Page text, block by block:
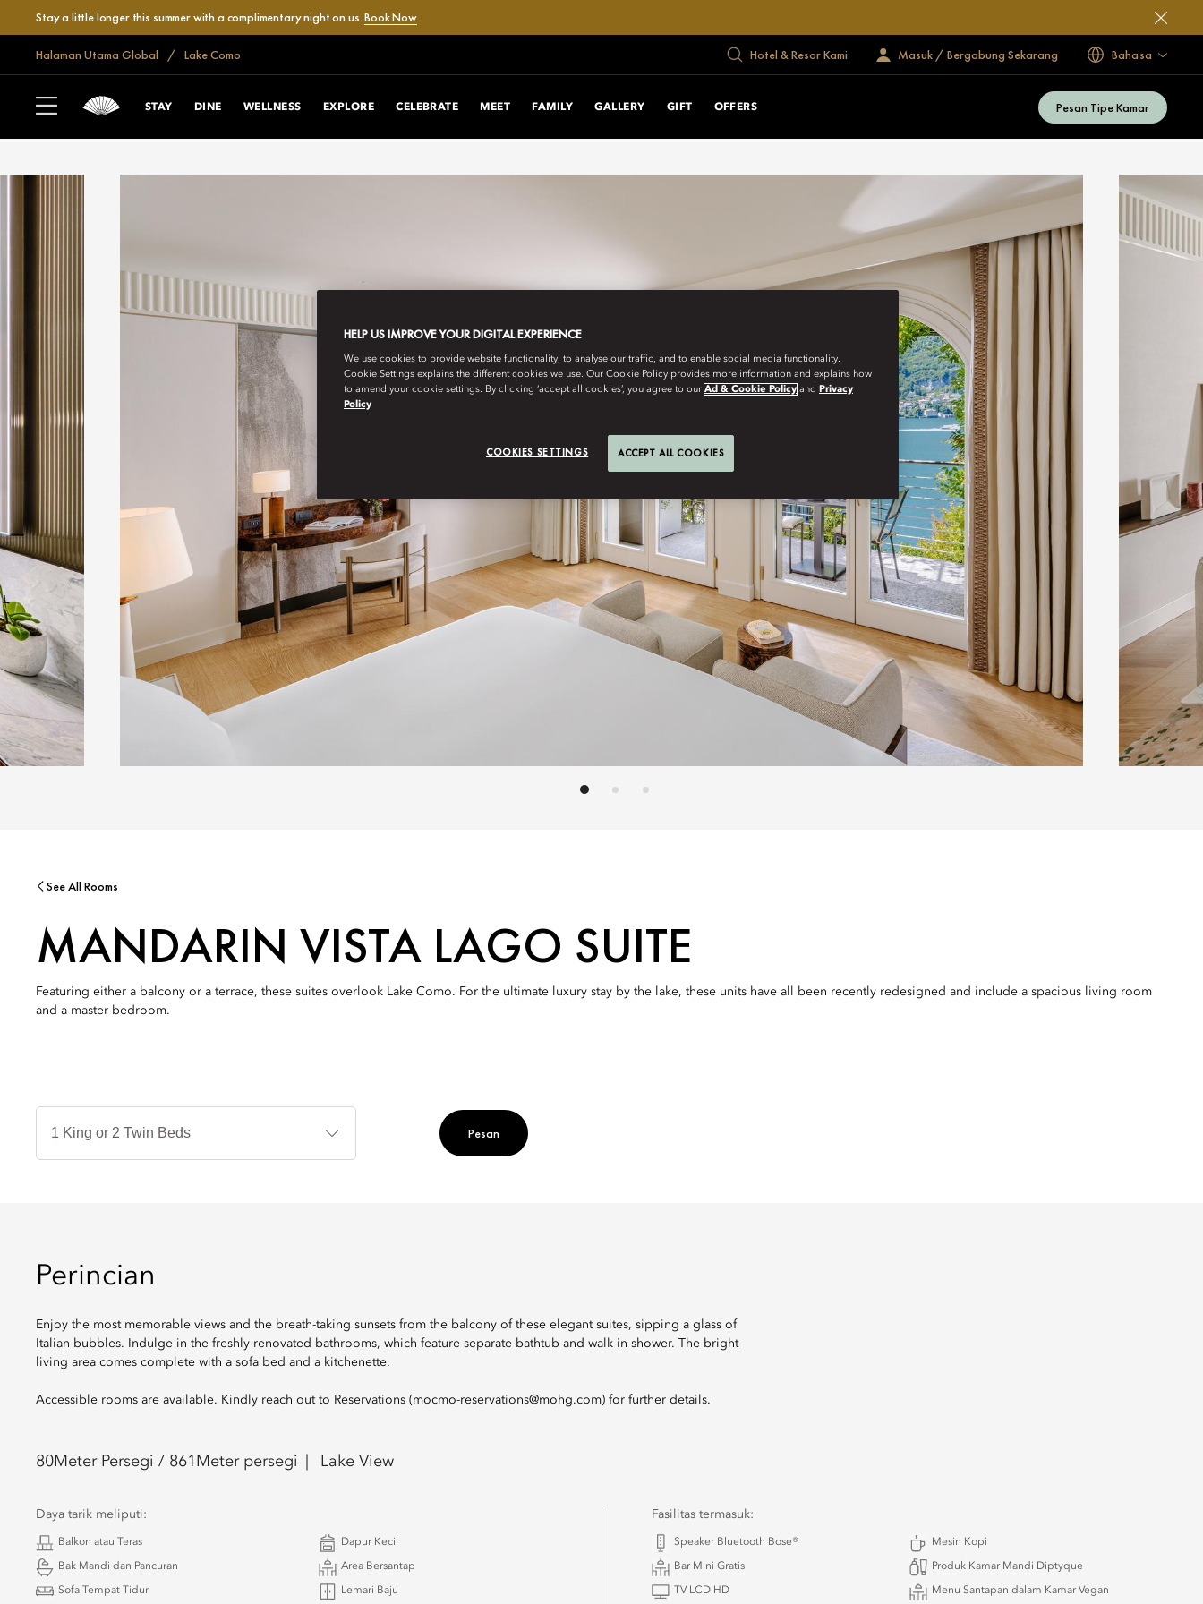
Stay a little longer this summer with a complimentary night on us.Book Now
Halaman Utama Global Lake Como Hotel & Resor Kami Masuk / Bergabung Sekarang Bahasa
STAY DINE WELLNESS EXPLORE CELEBRATE MEET FAMILY GALLERY GIFT OFFERS Pesan Tipe Kamar
See All Rooms
MANDARIN VISTA LAGO SUITE
Featuring either a balcony or a terrace, these suites overlook Lake Como. For the ultimate luxury stay by the lake, these units have all been recently redesigned and include a spacious living room
and a master bedroom.
Jenis
Pesan
Perincian
Enjoy the most memorable views and the breath-taking sunsets from the balcony of these elegant suites, sipping a glass of
Italian bubbles. Indulge in the freshly renovated bathrooms, which feature separate bathtub and walk-in shower. The bright
living area comes complete with a sofa bed and a kitchenette.
Accessible rooms are available. Kindly reach out to Reservations (mocmo-reservations@mohg.com) for further details.
80Meter Persegi / 861 Meter persegi Lake View
Daya tarik meliputi:
Balkon atau Teras Dapur Kecil
Bak Mandi dan Pancuran Area Bersantap
Sofa Tempat Tidur Lemari Baju
Fasilitas termasuk:
Speaker Bluetooth Bose® Mesin Kopi
Bar Mini Gratis Produk Kamar Mandi Diptyque
TV LCD HD Menu Santapan dalam Kamar Vegan
HELP US IMPROVE YOUR DIGITAL EXPERIENCE
We use cookies to provide website functionality, to analyse our traffic, and to enable social media functionality.
Cookie Settings explains the different cookies we use. Our Cookie Policy provides more information and explains how
to amend your cookie settings. By clicking ‘accept all cookies’, you agree to our Ad & Cookie Policy and Privacy
Policy
COOKIES SETTINGS ACCEPT ALL COOKIES